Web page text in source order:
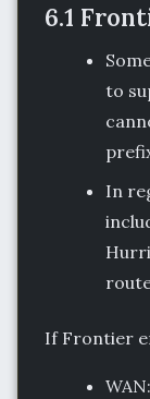
6.1
to
In
If Frontier